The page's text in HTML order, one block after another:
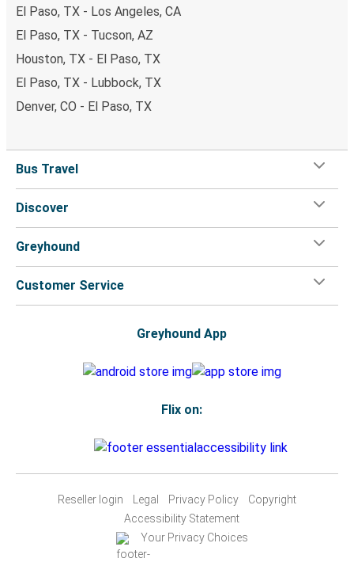
El Paso, TX - Los Angeles, CA
El Paso, TX - Tucson, AZ
Houston, TX - El Paso, TX
El Paso, TX - Lubbock, TX
Denver, CO - El Paso, TX
Bus Travel
Discover
Greyhound
Customer Service
Greyhound App
Flix on:
Reseller login Legal Privacy Policy
Copyright
Accessibility Statement
Your Privacy Choices